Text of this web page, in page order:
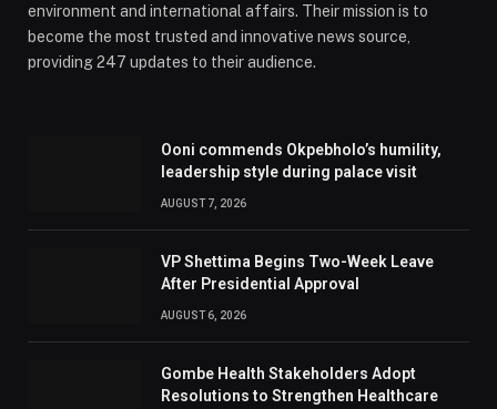
environment and international affairs. Their mission is to
become the most trusted and innovative news source,
providing 247 updates to their audience.
Ooni commends Okpebholo’s humility,
leadership style during palace visit
AUGUST 7, 2026
VP Shettima Begins Two-Week Leave
After Presidential Approval
AUGUST 6, 2026
Gombe Health Stakeholders Adopt
Resolutions to Strengthen Healthcare